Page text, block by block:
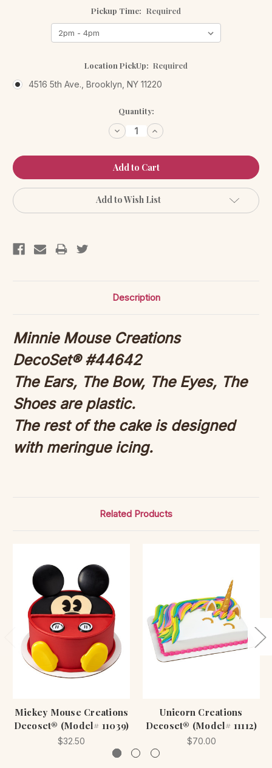
Pickup Time: Required
Location PickUp: Required
4516 5th Ave., Brooklyn, NY 11220
Quantity:
Decrease
Quantity:
Increase
Quantity:
Add to Wish List
Description
Minnie Mouse Creations
DecoSet® #44642
The Ears, The Bow, The Eyes, The
Shoes are plastic.
The rest of the cake is designed
with meringue icing.
Related Products
Mickey Mouse Creations
Decoset® (Model# 11039)
$32.50
Unicorn Creations
Decoset® (Model# 11112)
$70.00